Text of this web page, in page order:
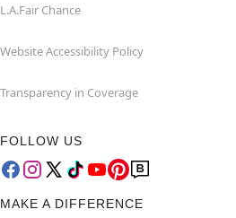
L.A.Fair Chance
Website Accessibility Policy
Transparency in Coverage
FOLLOW US
MAKE A DIFFERENCE